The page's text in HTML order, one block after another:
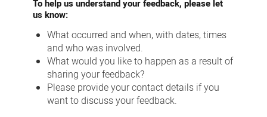
To help us understand your feedback, please let
us know:
What occurred and when, with dates, times
and who was involved.
What would you like to happen as a result of
sharing your feedback?
Please provide your contact details if you
want to discuss your feedback.